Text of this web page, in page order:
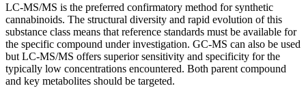
LC-MS/MS is the preferred confirmatory method for synthetic
cannabinoids. The structural diversity and rapid evolution of this
substance class means that reference standards must be available for
the specific compound under investigation. GC-MS can also be used
but LC-MS/MS offers superior sensitivity and specificity for the
typically low concentrations encountered. Both parent compound
and key metabolites should be targeted.